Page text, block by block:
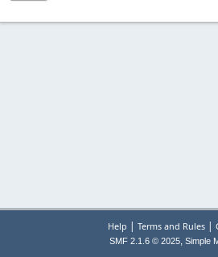
Help | Terms and Rules|
SMF 2.1.6 © 2025, Simple